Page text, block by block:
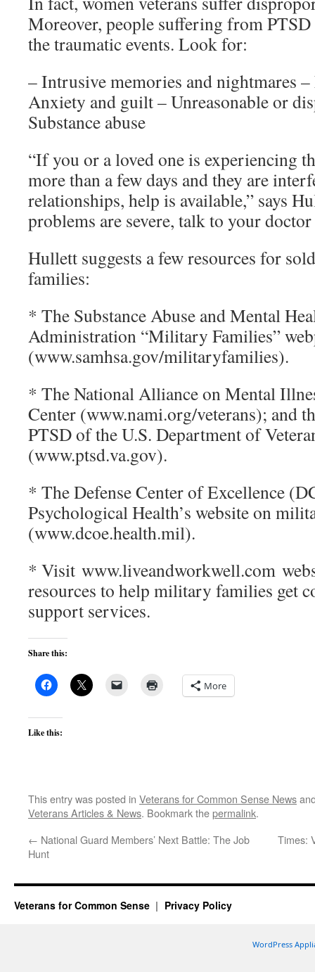
Moreover, people suffering from
the traumatic events. Look for:
– Intrusive memories and nightmares
Anxiety and guilt – Unreasonable or
Substance abuse
“If you or a loved one is experiencing
more than a few days and they are
relationships, help is available,” says
problems are severe, talk to your
Hullett suggests a few resources for
families:
* The Substance Abuse and Mental
Administration “Military Families”
(www.samhsa.gov/militaryfamilies).
* The National Alliance on Mental
Center (www.nami.org/veterans); and
PTSD of the U.S. Department of
(www.ptsd.va.gov).
* The Defense Center of Excellence
Psychological Health’s website on
(www.dcoe.health.mil).
* Visit www.liveandworkwell.com
resources to help military families get
support services.
Share this:
More
Like this:
This entry was posted in Veterans for Common Sense News
Veterans Articles & News. Bookmark thepermalink.
← National Guard Members’ Next Battle: The Job
Hunt
Times:
Veterans for Common Sense Privacy Policy
WordPress